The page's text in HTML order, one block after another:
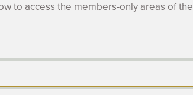
to access the members-only areas of the